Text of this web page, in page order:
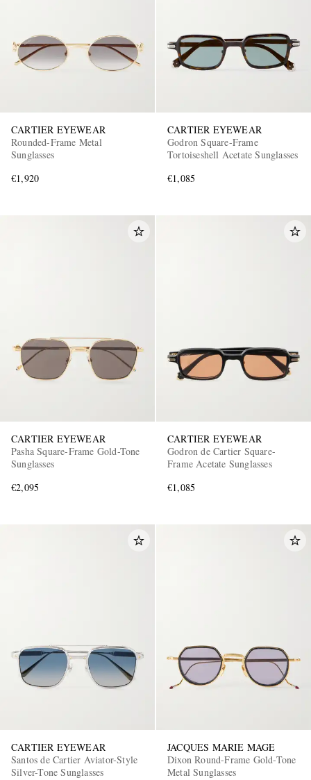
CARTIER EYEWEAR
Rounded-Frame Metal
Sunglasses
€1,920
CARTIER EYEWEAR
Godron Square-Frame
Tortoiseshell Acetate Sunglasses
€1,085
CARTIER EYEWEAR
Pasha Square-Frame Gold-Tone
Sunglasses
€2,095
CARTIER EYEWEAR
Godron de Cartier Square-
Frame Acetate Sunglasses
€1,085
CARTIER EYEWEAR
Santos de Cartier Aviator-Style
Silver-Tone Sunglasses
JACQUES MARIE MAGE
Dixon Round-Frame Gold-Tone
Metal Sunglasses